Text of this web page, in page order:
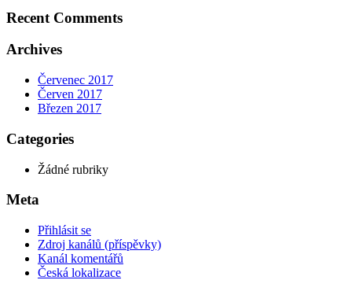
Recent Comments
Archives
Červenec 2017
Červen 2017
Březen 2017
Categories
Žádné rubriky
Meta
Přihlásit se
Zdroj kanálů (příspěvky)
Kanál komentářů
Česká lokalizace